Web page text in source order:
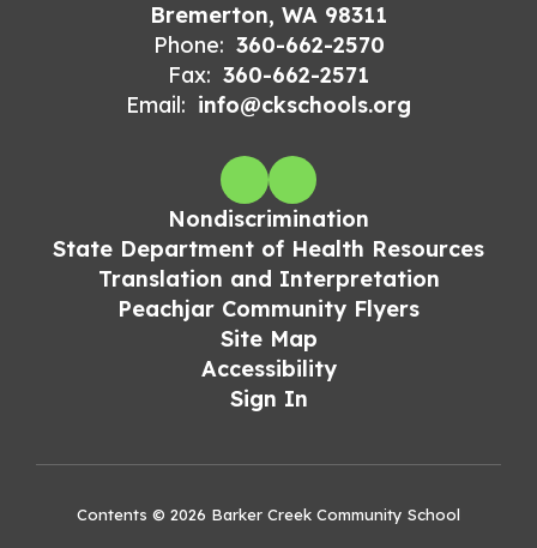
Bremerton, WA 98311
Phone: 360-662-2570
Fax: 360-662-2571
Email: info@ckschools.org
Nondiscrimination
State Department of Health Resources
Translation and Interpretation
Peachjar Community Flyers
Site Map
Accessibility
Sign In
Contents © 2026 Barker Creek Community School